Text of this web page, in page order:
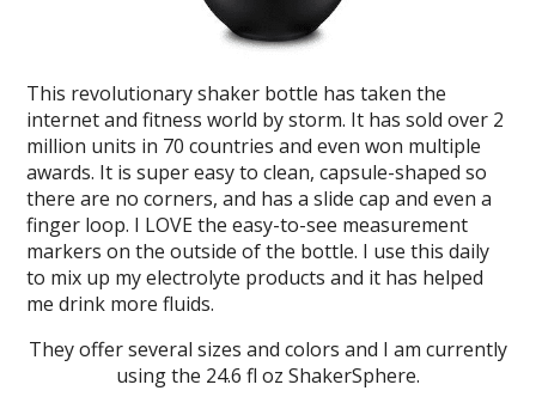
This revolutionary shaker bottle has taken the
internet and fitness world by storm. It has sold over 2
million units in 70 countries and even won multiple
awards. It is super easy to clean, capsule-shaped so
there are no corners, and has a slide cap and even a
finger loop. I LOVE the easy-to-see measurement
markers on the outside of the bottle. I use this daily
to mix up my electrolyte products and it has helped
me drink more fluids.
They offer several sizes and colors and I am currently
using the 24.6 fl oz ShakerSphere.